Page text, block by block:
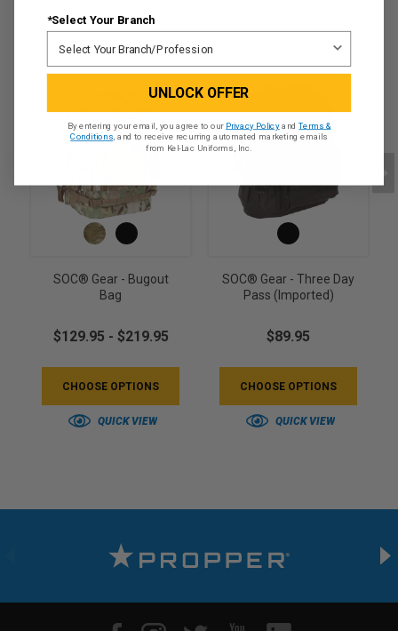
SOC® Gear - Bugout
Bag
$129.95 - $219.95
CHOOSE OPTIONS
QUICK VIEW
SOC® Gear - Three Day
Pass (Imported)
$89.95
CHOOSE OPTIONS
QUICK VIEW
*Select Your Branch
UNLOCK OFFER
By entering your email, you agree to our Privacy PolicyandTerms &
Conditions , and to receive recurring automated marketing emails
from Kel-Lac Uniforms, Inc.